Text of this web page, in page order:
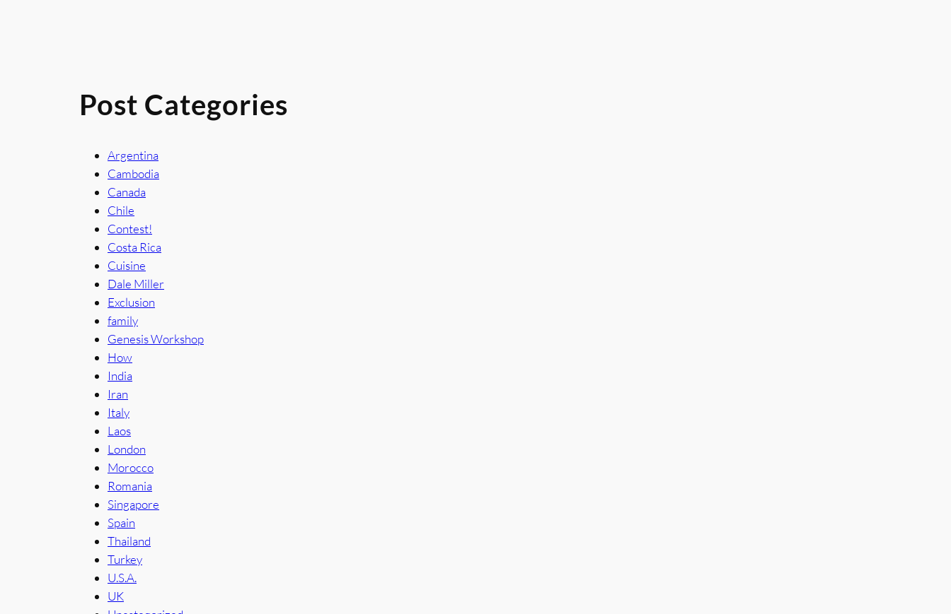
Post Categories
Argentina
Cambodia
Canada
Chile
Contest!
Costa Rica
Cuisine
Dale Miller
Exclusion
family
Genesis Workshop
How
India
Iran
Italy
Laos
London
Morocco
Romania
Singapore
Spain
Thailand
Turkey
U.S.A.
UK